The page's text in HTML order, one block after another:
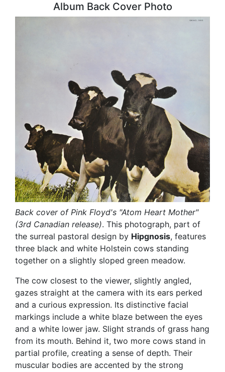
Album Back Cover Photo
Back cover of Pink Floyd's "Atom Heart Mother"
(3rd Canadian release). This photograph, part of
the surreal pastoral design by Hipgnosis, features
three black and white Holstein cows standing
together on a slightly sloped green meadow.
The cow closest to the viewer, slightly angled,
gazes straight at the camera with its ears perked
and a curious expression. Its distinctive facial
markings include a white blaze between the eyes
and a white lower jaw. Slight strands of grass hang
from its mouth. Behind it, two more cows stand in
partial profile, creating a sense of depth. Their
muscular bodies are accented by the strong